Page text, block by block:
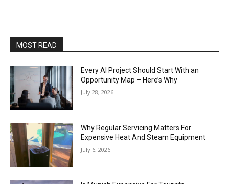
MOST READ
Every AI Project Should Start With an
Opportunity Map – Here’s Why
July 28, 2026
Why Regular Servicing Matters For
Expensive Heat And Steam Equipment
July 6, 2026